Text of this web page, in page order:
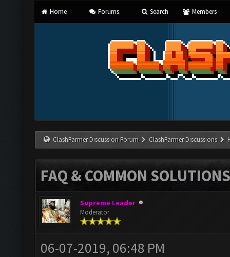
Home Forums Search Members
ClashFarmer Discussion Forum ClashFarmer Discussions
FAQ & COMMON
Supreme Leader
Moderator
06-07-2019, 06:48 PM